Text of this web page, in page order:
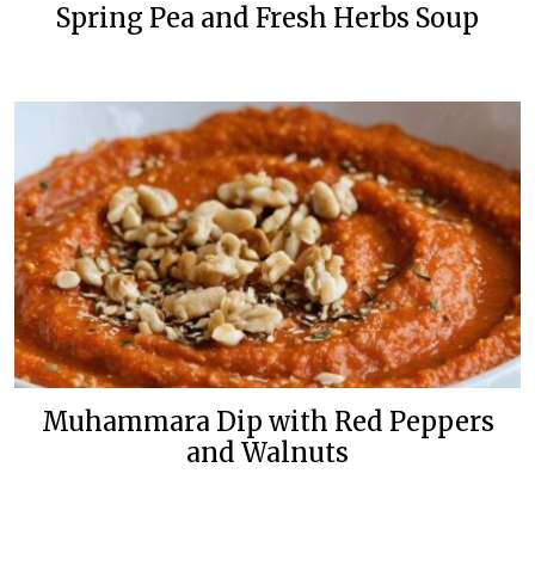
Spring Pea and Fresh Herbs Soup
Muhammara Dip with Red Peppers
and Walnuts